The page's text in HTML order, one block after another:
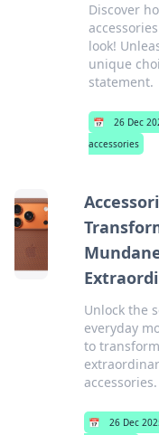
Discover
look!
unique
statement.
📅 26 Dec
accessories
Unlock the
everyday
to
accessories.
📅 26 Dec